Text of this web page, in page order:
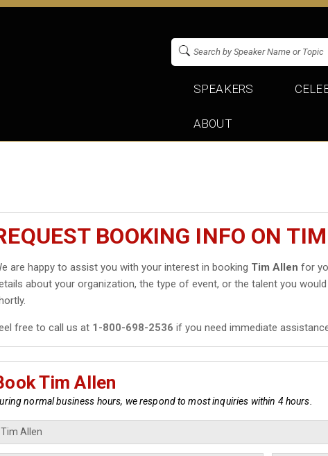
SPEAKERS
ABOUT
BOOKING INFO ON
are happy to assist you with your interest in booking Tim Allen for
about your organization, the type of event, or the talent you
free to call us at 1-800-698-2536 if you need immediate
Tim Allen
normal business hours, we respond to most inquiries within 4 hours.